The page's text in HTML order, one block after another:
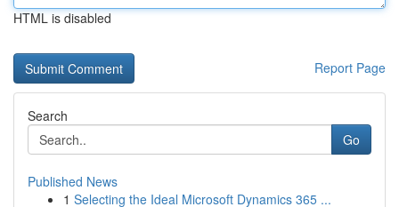
HTML is disabled
Report Page
Search
Go
Published News
1 Selecting the Ideal Microsoft Dynamics 365 ...